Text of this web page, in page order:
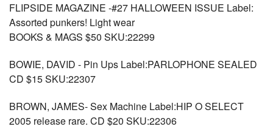
FLIPSIDE MAGAZINE -#27 HALLOWEEN ISSUE Label:
Assorted punkers! Light wear
BOOKS & MAGS $50 SKU:22299
BOWIE, DAVID - Pin Ups Label:PARLOPHONE SEALED
CD $15 SKU:22307
BROWN, JAMES- Sex Machine Label:HIP O SELECT
2005 release rare. CD $20 SKU:22306